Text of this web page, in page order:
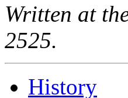
Written at
2525.
History